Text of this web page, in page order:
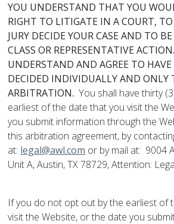
YOU UNDERSTAND THAT YOU
RIGHT TO LITIGATE IN A COURT, TO
JURY DECIDE YOUR CASE AND TO
CLASS OR REPRESENTATIVE
UNDERSTAND AND AGREE TO
DECIDED INDIVIDUALLY AND ONLY
ARBITRATION. You shall have thirty
earliest of the date that you visit the
you submit information through the
this arbitration agreement, by
at: legal@awl.com or by mail at: 9004
Unit A, Austin, TX 78729, Attention:
If you do not opt out by the earliest of
visit the Website, or the date you